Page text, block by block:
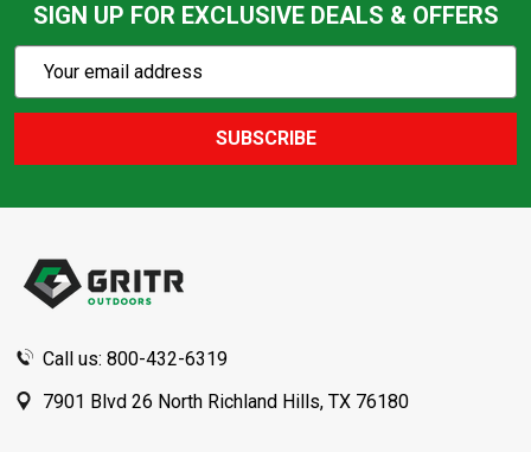
SIGN UP FOR EXCLUSIVE DEALS & OFFERS
Action
Email
SUBSCRIBE
Call us: 800-432-6319
7901 Blvd 26 North Richland Hills, TX 76180